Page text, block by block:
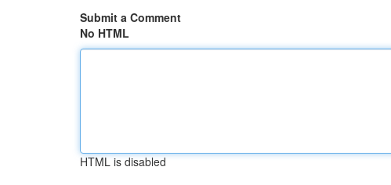
Submit a Comment
No HTML
HTML is disabled